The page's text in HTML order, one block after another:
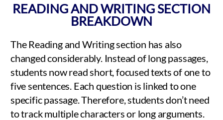
READING AND WRITING SECTION
BREAKDOWN
The Reading and Writing section has also
changed considerably. Instead of long passages,
students now read short, focused texts of one to
five sentences. Each question is linked to one
specific passage. Therefore, students don’t need
to track multiple characters or long arguments.